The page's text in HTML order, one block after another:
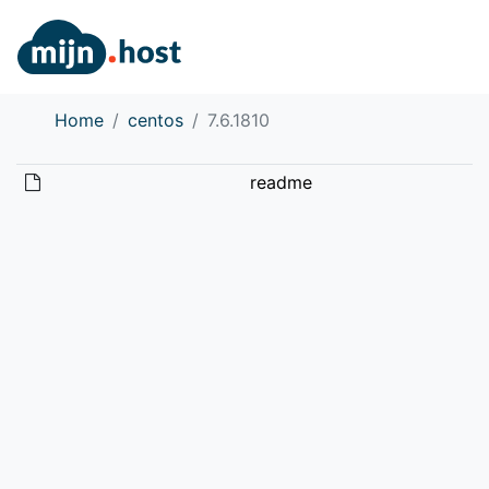
Home centos 7.6.1810
readme